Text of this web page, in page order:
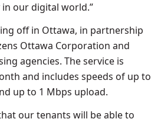
in our digital world.”
off in Ottawa, in partnership
Ottawa Corporation and
agencies. The service is
and includes speeds of up to
up to 1 Mbps upload.
our tenants will be able to